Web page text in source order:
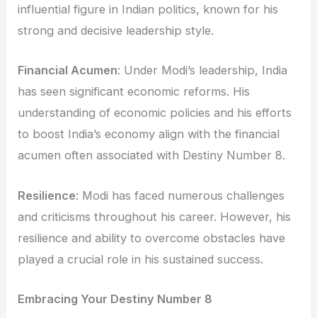
influential figure in Indian politics, known for his
strong and decisive leadership style.
Financial Acumen: Under Modi’s leadership, India
has seen significant economic reforms. His
understanding of economic policies and his efforts
to boost India’s economy align with the financial
acumen often associated with Destiny Number 8.
Resilience: Modi has faced numerous challenges
and criticisms throughout his career. However, his
resilience and ability to overcome obstacles have
played a crucial role in his sustained success.
Embracing Your Destiny Number 8